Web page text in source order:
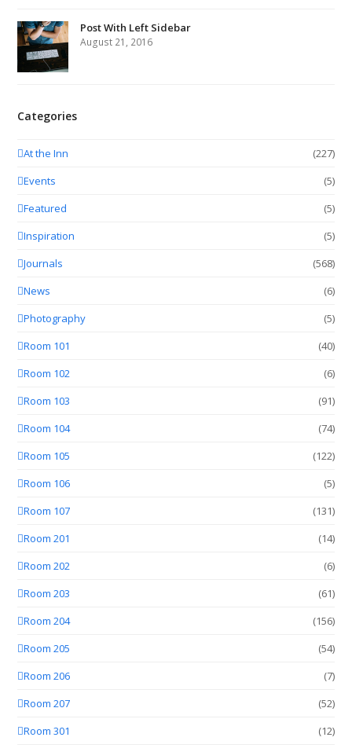
Post With Left Sidebar
August 21, 2016
Categories
At the Inn
(227)
Events
(5)
Featured
(5)
Inspiration
(5)
Journals
(568)
News
(6)
Photography
(5)
Room 101
(40)
Room 102
(6)
Room 103
(91)
Room 104
(74)
Room 105
(122)
Room 106
(5)
Room 107
(131)
Room 201
(14)
Room 202
(6)
Room 203
(61)
Room 204
(156)
Room 205
(54)
Room 206
(7)
Room 207
(52)
Room 301
(12)